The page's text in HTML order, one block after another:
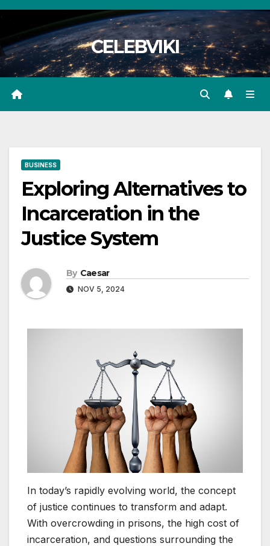
Skip
content
CELEBVIKI
BUSINESS
Exploring Alternatives to
Incarceration in the
Justice System
By Caesar
NOV 5, 2024
In today’s rapidly evolving world, the concept
of justice continues to transform and adapt.
With overcrowding in prisons, the high cost of
incarceration, and questions surrounding the